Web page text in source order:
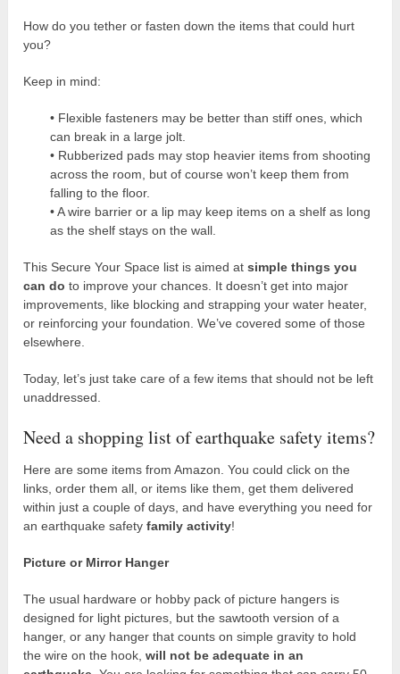
How do you tether or fasten down the items that could hurt
you?
Keep in mind:
• Flexible fasteners may be better than stiff ones, which
can break in a large jolt.
• Rubberized pads may stop heavier items from shooting
across the room, but of course won’t keep them from
falling to the floor.
• A wire barrier or a lip may keep items on a shelf as long
as the shelf stays on the wall.
This Secure Your Space list is aimed atsimple things you
can do to improve your chances. It doesn’t get into major
improvements, like blocking and strapping your water heater,
or reinforcing your foundation. We’ve covered some of those
elsewhere.
Today, let’s just take care of a few items that should not be left
unaddressed.
Need a shopping list of earthquake safety items?
Here are some items from Amazon. You could click on the
links, order them all, or items like them, get them delivered
within just a couple of days, and have everything you need for
an earthquake safetyfamily activity!
Picture or Mirror Hanger
The usual hardware or hobby pack of picture hangers is
designed for light pictures, but the sawtooth version of a
hanger, or any hanger that counts on simple gravity to hold
the wire on the hook,will not be adequate in an